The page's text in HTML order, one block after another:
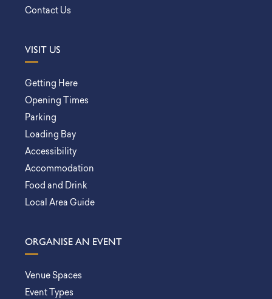
Contact Us
VISIT US
Getting Here
Opening Times
Parking
Loading Bay
Accessibility
Accommodation
Food and Drink
Local Area Guide
ORGANISE AN EVENT
Venue Spaces
Event Types